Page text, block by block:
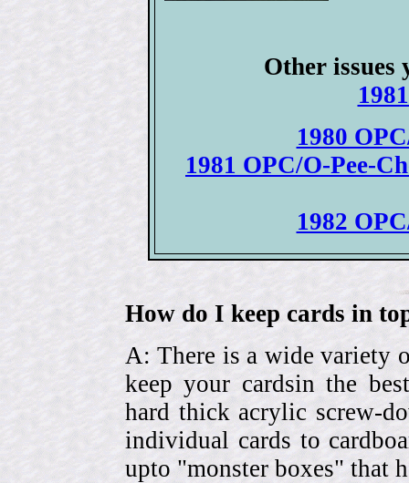
Other issues
1980
1981 OPC/O-Pee-
1982
How do I keep cards in
A: There is a wide variety
keep your cardsin the
hard thick acrylic screw-
individual cards to
upto "monster boxes" that